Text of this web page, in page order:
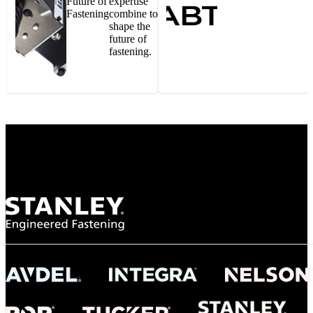
Gonzalo Escartin
NASA
"To survive the vibration and high temperatures of launch, we require the most
reliable locking engagement thread. Screws must remain tight without
tight seal at 300° C. Once torqued down properly, the screws stayed put in the
Fasteningcombine to
shape the
future of
fastening.